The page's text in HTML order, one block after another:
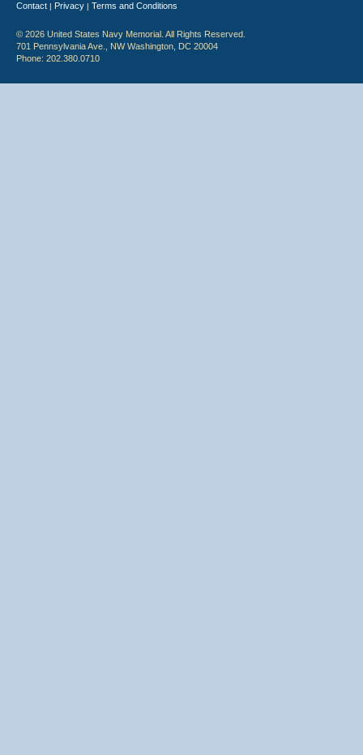
Contact | Privacy | Terms and Conditions
© 2026 United States Navy Memorial. All Rights Reserved.
701 Pennsylvania Ave., NW Washington, DC 20004
Phone: 202.380.0710